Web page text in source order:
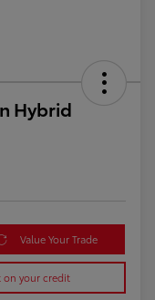
Hybrid
Value Your Trade
on your credit